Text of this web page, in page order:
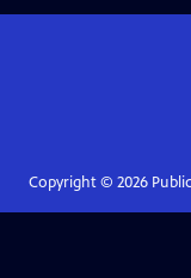
Copyright © 2026